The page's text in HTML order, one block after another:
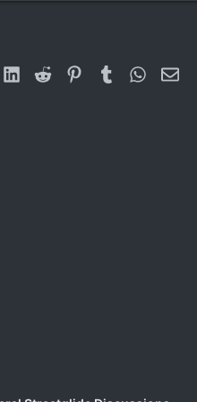
LinkedIn
Reddit PinterestTumblr